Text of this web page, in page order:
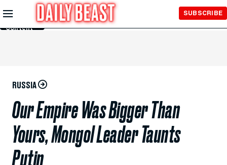
Skip to
Main
Content
SUBSCRIBE
RUSSIA
Our Empire Was Bigger Than
Yours, Mongol Leader Taunts
Putin